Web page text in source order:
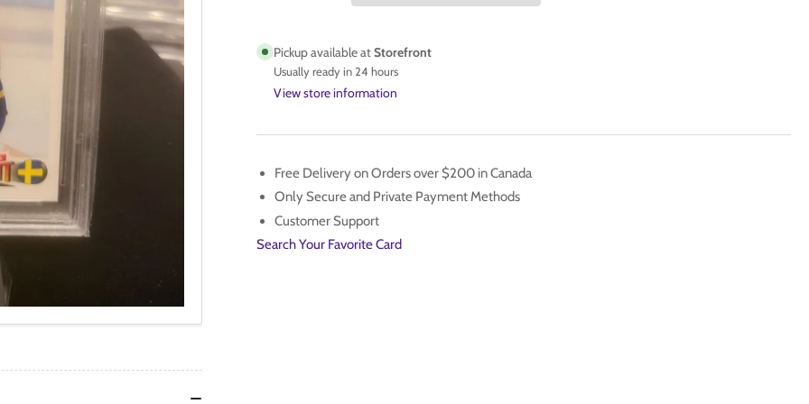
PSA
10
1992
PSA
10
Pickup available atStorefront
Usually ready in 24 hours
View store information
Free Delivery on Orders over $200 in Canada
Only Secure and Private Payment Methods
Customer Support
Search Your Favorite Card